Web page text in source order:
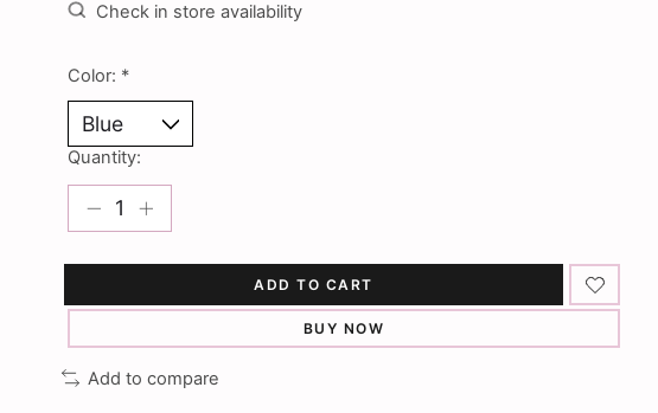
Check in store availability
Color: *
Quantity:
ADD TO CART
BUY NOW
Add to compare